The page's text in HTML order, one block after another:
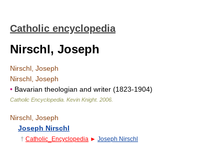
Catholic encyclopedia
Nirschl, Joseph
Nirschl, Joseph
Nirschl, Joseph
• Bavarian theologian and writer (1823-1904)
Catholic Encyclopedia Kevin Knight. 2006
Nirschl, Joseph
Joseph Nirschl
† Catholic_Encyclopedia ► Joseph Nirschl